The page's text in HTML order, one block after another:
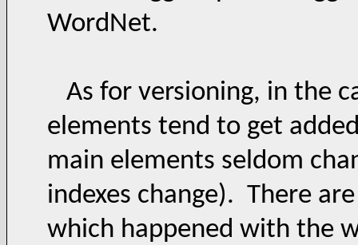
WordNet.
As for versioning, in the
elements tend to get
main elements seldom
indexes change). There
which happened with the